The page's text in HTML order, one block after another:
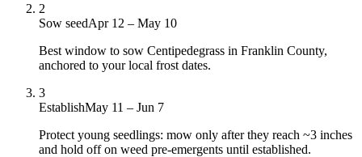
2
Sow seedApr 12 – May 10
Best window to sow Centipedegrass in Franklin County,
anchored to your local frost dates.
3
EstablishMay 11 – Jun 7
Protect young seedlings: mow only after they reach ~3 inches
and hold off on weed pre-emergents until established.